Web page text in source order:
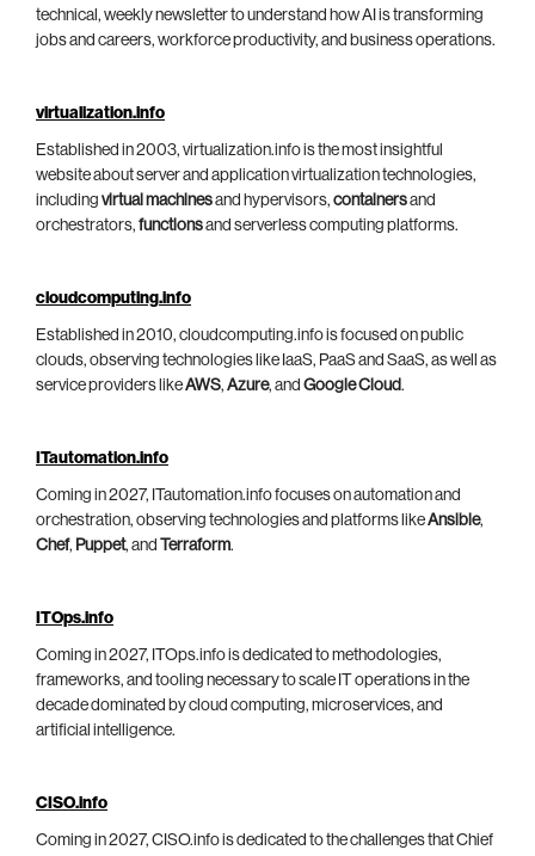
technical, weekly newsletter to understand how AI is transforming
jobs and careers, workforce productivity, and business operations.
virtualization.info
Established in 2003, virtualization.info is the most insightful
website about server and application virtualization technologies,
including virtual machinesand hypervisors, containersand
orchestrators, functionsand serverless computing platforms.
cloudcomputing.info
Established in 2010, cloudcomputing.info is focused on public
clouds, observing technologies like IaaS, PaaS and SaaS, as well as
service providers likeAWS, Azure, and Google Cloud.
ITautomation.info
Coming in 2027, ITautomation.info focuses on automation and
orchestration, observing technologies and platforms likeAnsible,
Chef, Puppet, and Terraform.
ITOps.info
Coming in 2027, ITOps.info is dedicated to methodologies,
frameworks, and tooling necessary to scale IT operations in the
decade dominated by cloud computing, microservices, and
artificial intelligence.
CISO.info
Coming in 2027, CISO.info is dedicated to the challenges that Chief